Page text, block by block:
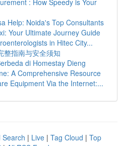
: How Speedy is Your
Help: Noida's Top Consultants
Your Ultimate Journey Guide
in Hitec City...
整指南与安全须知
di Homestay Dieng
A Comprehensive Resource
Equipment Via the Internet:...
Search | Live | Tag Cloud | Top